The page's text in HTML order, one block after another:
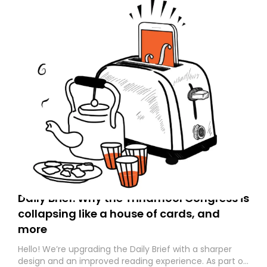
Daily Brief: Why the Trinamool Congress is
collapsing like a house of cards, and
more
Hello! We’re upgrading the Daily Brief with a sharper
design and an improved reading experience. As part of